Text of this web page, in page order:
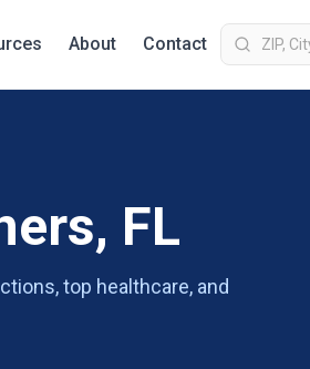
About Contact
FL
top healthcare, and